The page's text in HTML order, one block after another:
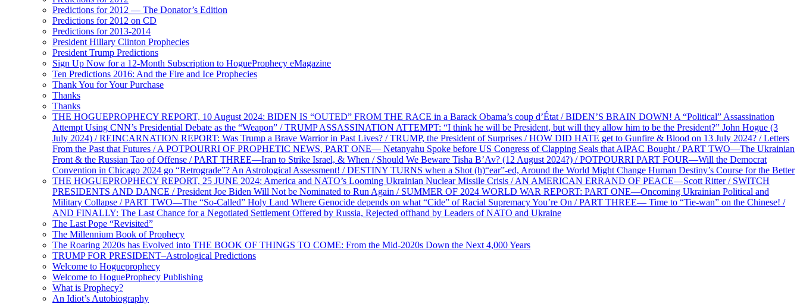
Predictions for 2012 — The Donator’s Edition
Predictions for 2012 on CD
Predictions for 2013-2014
President Hillary Clinton Prophecies
President Trump Predictions
Sign Up Now for a 12-Month Subscription to HogueProphecy eMagazine
Ten Predictions 2016: And the Fire and Ice Prophecies
Thank You for Your Purchase
Thanks
Thanks
THE HOGUEPROPHECY REPORT, 10 August 2024: BIDEN IS “OUTED” FROM THE RACE in a Barack Obama’s coup d’État / BIDEN’S BRAIN DOWN! A “Political” Assassination
Attempt Using CNN’s Presidential Debate as the “Weapon” / TRUMP ASSASSINATION ATTEMPT: “I think he will be President, but will they allow him to be the President?” John Hogue (3
July 2024) / REINCARNATION REPORT: Was Trump a Brave Warrior in Past Lives? / TRUMP, the President of Surprises / HOW DID HATE get to Gunfire & Blood on 13 July 2024? / Letters
From the Past that Futures / A POTPOURRI OF PROPHETIC NEWS, PART ONE— Netanyahu Spoke before US Congress of Clapping Seals that AIPAC Bought / PART TWO—The Ukrainian
Front & the Russian Tao of Offense / PART THREE—Iran to Strike Israel, & When / Should We Beware Tisha B’Av? (12 August 2024?) / POTPOURRI PART FOUR—Will the Democrat
Convention in Chicago 2024 go “Retrograde”? An Astrological Assessment! / DESTINY TURNS when a Shot (h)“ear”-ed, Around the World Might Change Human Destiny’s Course for the Better
THE HOGUEPROPHECY REPORT, 25 JUNE 2024: America and NATO’s Looming Ukrainian Nuclear Missile Crisis / AN AMERICAN ERRAND OF PEACE—Scott Ritter / SWITCH
PRESIDENTS AND DANCE / President Joe Biden Will Not be Nominated to Run Again / SUMMER OF 2024 WORLD WAR REPORT: PART ONE—Oncoming Ukrainian Political and
Military Collapse / PART TWO—The “So-Called” Holy Land Where Genocide depends on what “Cide” of Racial Supremacy You’re On / PART THREE— Time to “Tie-wan” on the Chinese! /
AND FINALLY: The Last Chance for a Negotiated Settlement Offered by Russia, Rejected offhand by Leaders of NATO and Ukraine
The Last Pope “Revisited”
The Millennium Book of Prophecy
The Roaring 2020s has Evolved into THE BOOK OF THINGS TO COME: From the Mid-2020s Down the Next 4,000 Years
TRUMP FOR PRESIDENT–Astrological Predictions
Welcome to Hogueprophecy
Welcome to HogueProphecy Publishing
What is Prophecy?
An Idiot’s Autobiography